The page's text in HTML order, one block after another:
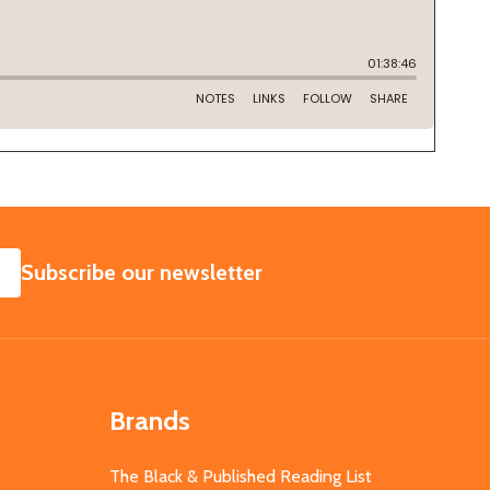
SUBSCRIBE
Subscribe our newsletter
Brands
The Black & Published Reading List